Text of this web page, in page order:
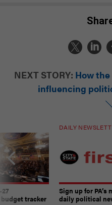
NEXT STORY: How
influencing
tracker
DAILY
Sign up for PA’s
daily political